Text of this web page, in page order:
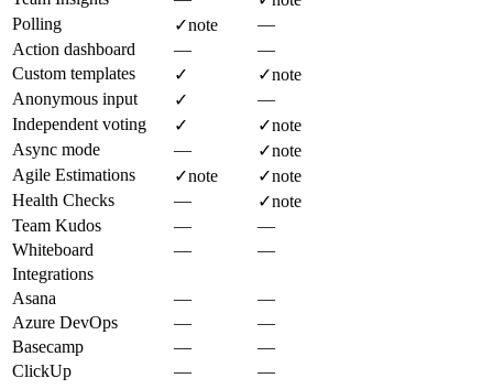
Polling
✓note
—
Action dashboard
—
—
Custom templates
✓ ✓note
Anonymous input
✓
—
Independent voting
✓ ✓note
Async mode
— ✓note
Agile Estimations
✓note ✓note
Health Checks
— ✓note
Team Kudos
—
—
Whiteboard
—
—
Integrations
Asana
—
—
Azure DevOps
—
—
Basecamp
—
—
ClickUp
—
—